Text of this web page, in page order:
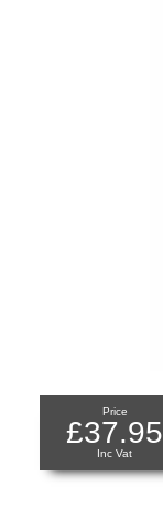
Price
£37.95
Inc Vat